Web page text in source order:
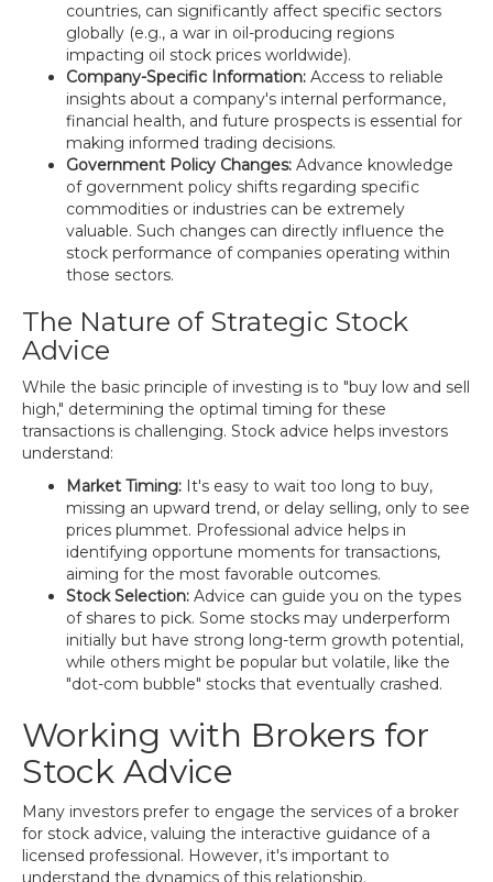
countries, can significantly affect specific sectors
globally (e.g., a war in oil-producing regions
impacting oil stock prices worldwide).
Company-Specific Information: Access to reliable
insights about a company's internal performance,
financial health, and future prospects is essential for
making informed trading decisions.
Government Policy Changes: Advance knowledge
of government policy shifts regarding specific
commodities or industries can be extremely
valuable. Such changes can directly influence the
stock performance of companies operating within
those sectors.
The Nature of Strategic Stock
Advice
While the basic principle of investing is to "buy low and sell
high," determining the optimal timing for these
transactions is challenging. Stock advice helps investors
understand:
Market Timing: It's easy to wait too long to buy,
missing an upward trend, or delay selling, only to see
prices plummet. Professional advice helps in
identifying opportune moments for transactions,
aiming for the most favorable outcomes.
Stock Selection: Advice can guide you on the types
of shares to pick. Some stocks may underperform
initially but have strong long-term growth potential,
while others might be popular but volatile, like the
"dot-com bubble" stocks that eventually crashed.
Working with Brokers for
Stock Advice
Many investors prefer to engage the services of a broker
for stock advice, valuing the interactive guidance of a
licensed professional. However, it's important to
understand the dynamics of this relationship.